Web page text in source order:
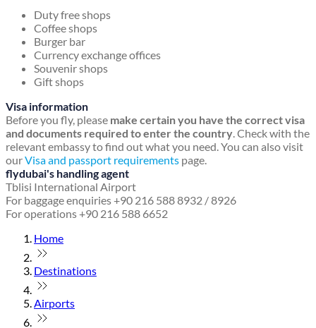
Duty free shops
Coffee shops
Burger bar
Currency exchange offices
Souvenir shops
Gift shops
Visa information
Before you fly, please make certain you have the correct visa
and documents required to enter the country. Check with the
relevant embassy to find out what you need. You can also visit
ourVisa and passport requirements page.
flydubai's handling agent
Tblisi International Airport
For baggage enquiries +90 216 588 8932 / 8926
For operations +90 216 588 6652
Home
Destinations
Airports